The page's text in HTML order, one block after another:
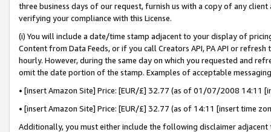
three business days of our request, furnish us with a copy of any
verifying your compliance with this License.
(i) You will include a date/time stamp adjacent to your display of
Content from Data Feeds, or if you call Creators API, PA API or
hourly. However, during the same day on which you requested and
omit the date portion of the stamp. Examples of acceptable
• [insert Amazon Site] Price: [EUR/£] 32.77 (as of 01/07/2008 14:11
• [insert Amazon Site] Price: [EUR/£] 32.77 (as of 14:11 [insert time
Additionally, you must either include the following disclaimer